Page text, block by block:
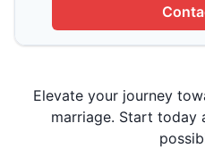
Elevate your journey
marriage. Start today